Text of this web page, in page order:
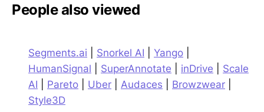
People also viewed
Segments.ai Snorkel AI Yango
HumanSignal
SuperAnnotate inDrive
Scale
AI
Pareto Uber Audaces Browzwear
Style3D